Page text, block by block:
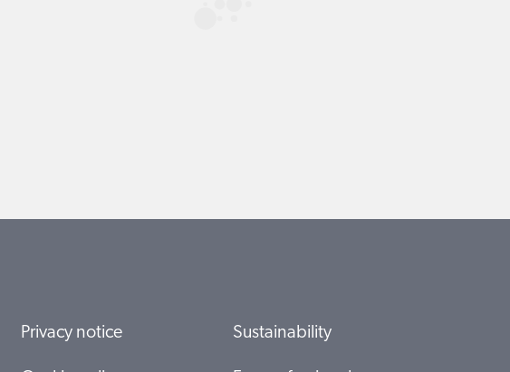
Privacy notice Sustainability